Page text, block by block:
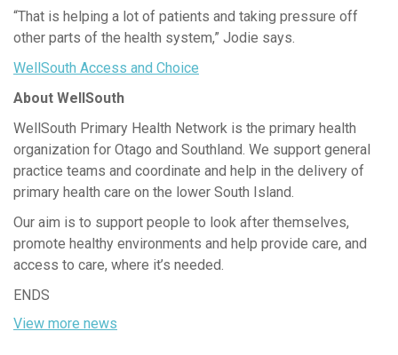
“That is helping a lot of patients and taking pressure off
other parts of the health system,” Jodie says.
WellSouth Access and Choice
About WellSouth
WellSouth Primary Health Network is the primary health
organization for Otago and Southland. We support general
practice teams and coordinate and help in the delivery of
primary health care on the lower South Island.
Our aim is to support people to look after themselves,
promote healthy environments and help provide care, and
access to care, where it’s needed.
ENDS
View more news